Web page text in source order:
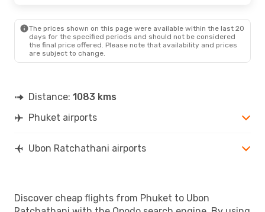
The prices shown on this page were available within the last 20
days for the specified periods and should not be considered
the final price offered. Please note that availability and prices
are subject to change.
Distance: 1083 kms
Phuket airports
Ubon Ratchathani airports
Discover cheap flights from Phuket to Ubon